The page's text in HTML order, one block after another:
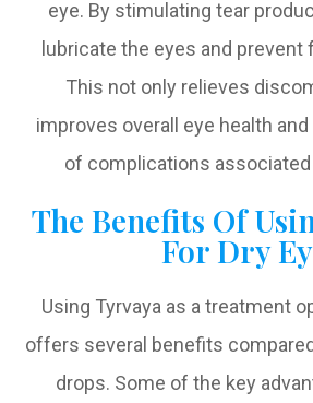
eye. By stimulating tear
lubricate the eyes and
This not only relieves
improves overall eye health
of complications
The Benefits Of
For Dry
Using Tyrvaya as a treatment
offers several benefits
drops. Some of the key